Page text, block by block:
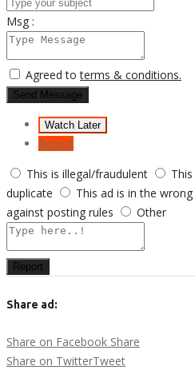
Msg :
Agreed toterms & conditions.
Send Message
Watch Later
Report
This is illegal/fraudulent
duplicate
This ad is in the
against posting rules
Other
Report
Share ad:
Share on Facebook Share
Share on TwitterTweet